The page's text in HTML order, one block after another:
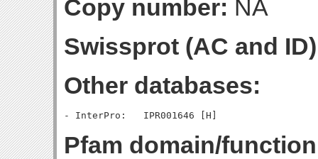
Copy number: NA
Swissprot (AC and
Other databases:
Pfam domain/